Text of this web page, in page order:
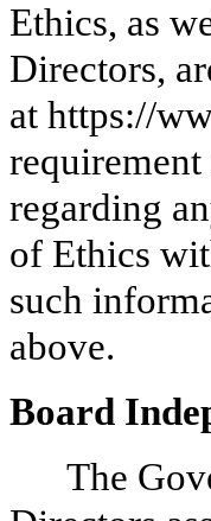
Ethics, as
Directors,
at https://
regarding
of Ethics
such
above.
Board
The